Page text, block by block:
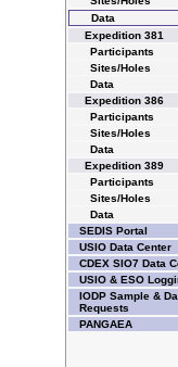
Data
Expedition 381
Participants
Sites/Holes
Data
Expedition 386
Participants
Sites/Holes
Data
Expedition 389
Participants
Sites/Holes
Data
SEDIS Portal
USIO Data Center
CDEX SIO7 Data
USIO & ESO
IODP Sample &
Requests
PANGAEA